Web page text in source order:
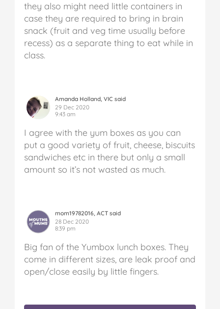
they also might need little containers in
case they are required to bring in brain
snack (fruit and veg time usually before
recess) as a separate thing to eat while in
class.
Amanda Holland, VIC said
29 Dec 2020
9:43 am
I agree with the yum boxes as you can
put a good variety of fruit, cheese, biscuits
sandwiches etc in there but only a small
amount so it’s not wasted as much.
mom19782016, ACT said
28 Dec 2020
8:39 pm
Big fan of the Yumbox lunch boxes. They
come in different sizes, are leak proof and
open/close easily by little fingers.